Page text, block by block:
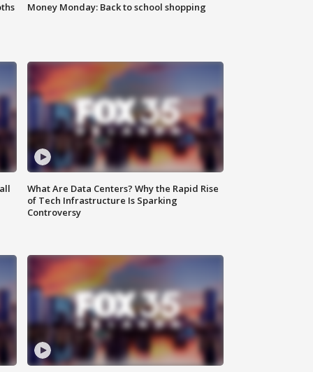
Money Monday: Back to school shopping
What Are Data Centers? Why the Rapid Rise
of Tech Infrastructure Is Sparking
Controversy